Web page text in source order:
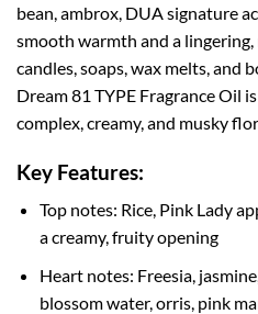
bean, ambrox, DUA signature
smooth warmth and a
candles, soaps, wax melts, and
Dream 81 TYPE Fragrance Oil
complex, creamy, and musky
Key Features:
Top notes: Rice, Pink Lady
a creamy, fruity opening
Heart notes: Freesia,
blossom water, orris, pink